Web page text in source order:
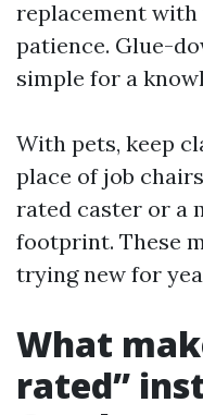
replacement
patience. Glue-
simple for a
With pets, keep
place of job
rated caster or a
footprint. These
trying new for
What
rated”